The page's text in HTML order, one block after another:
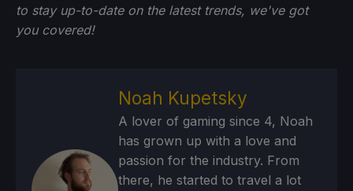
to stay up-to-date on the latest trends, we've got
you covered!
Noah Kupetsky
A lover of gaming since 4, Noah
has grown up with a love and
passion for the industry. From
there, he started to travel a lot